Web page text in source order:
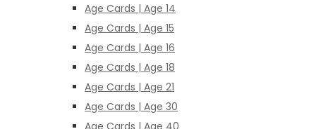
Age Cards | Age 14
Age Cards | Age 15
Age Cards | Age 16
Age Cards | Age 18
Age Cards | Age 21
Age Cards | Age 30
Age Cards | Age 40